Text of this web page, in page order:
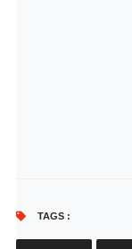
TAGS :